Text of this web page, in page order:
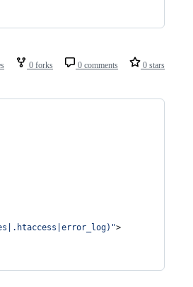
0 forks 0 comments 0 stars
>